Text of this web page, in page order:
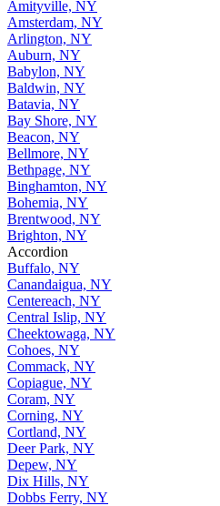
Amityville, NY
Amsterdam, NY
Arlington, NY
Auburn, NY
Babylon, NY
Baldwin, NY
Batavia, NY
Bay Shore, NY
Beacon, NY
Bellmore, NY
Bethpage, NY
Binghamton, NY
Bohemia, NY
Brentwood, NY
Brighton, NY
Accordion
Buffalo, NY
Canandaigua, NY
Centereach, NY
Central Islip, NY
Cheektowaga, NY
Cohoes, NY
Commack, NY
Copiague, NY
Coram, NY
Corning, NY
Cortland, NY
Deer Park, NY
Depew, NY
Dix Hills, NY
Dobbs Ferry, NY